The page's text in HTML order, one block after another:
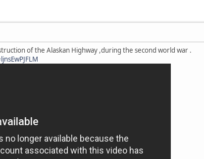
of the Alaskan Highway ,during the second world war .